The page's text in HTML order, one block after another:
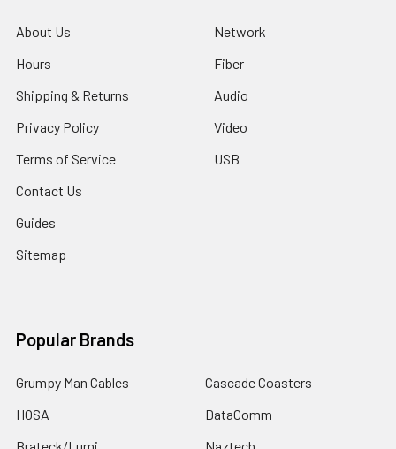
About Us
Hours
Shipping & Returns
Privacy Policy
Terms of Service
Contact Us
Guides
Sitemap
Network
Fiber
Audio
Video
USB
Popular Brands
Grumpy Man Cables
HOSA
Cascade Coasters
DataComm